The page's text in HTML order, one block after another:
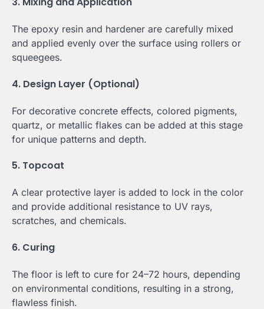
The epoxy resin and hardener are carefully mixed
and applied evenly over the surface using rollers or
squeegees.
4. Design Layer (Optional)
For decorative concrete effects, colored pigments,
quartz, or metallic flakes can be added at this stage
for unique patterns and depth.
5. Topcoat
A clear protective layer is added to lock in the color
and provide additional resistance to UV rays,
scratches, and chemicals.
6. Curing
The floor is left to cure for 24–72 hours, depending
on environmental conditions, resulting in a strong,
flawless finish.